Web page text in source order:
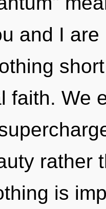
and I
faith. We
rather
is